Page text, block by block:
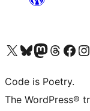
Visit our X (formerly Twitter) account
Visit our Bluesky account
Visit our Mastodon account
Visit our Threads
Visit our Visit
Code is Poetry.
The WordPress®